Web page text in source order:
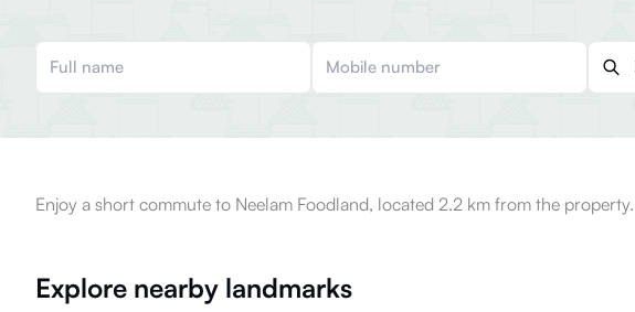
Enjoy a short commute to Neelam Foodland, located 2.2 km from the property.
Explore nearby landmarks